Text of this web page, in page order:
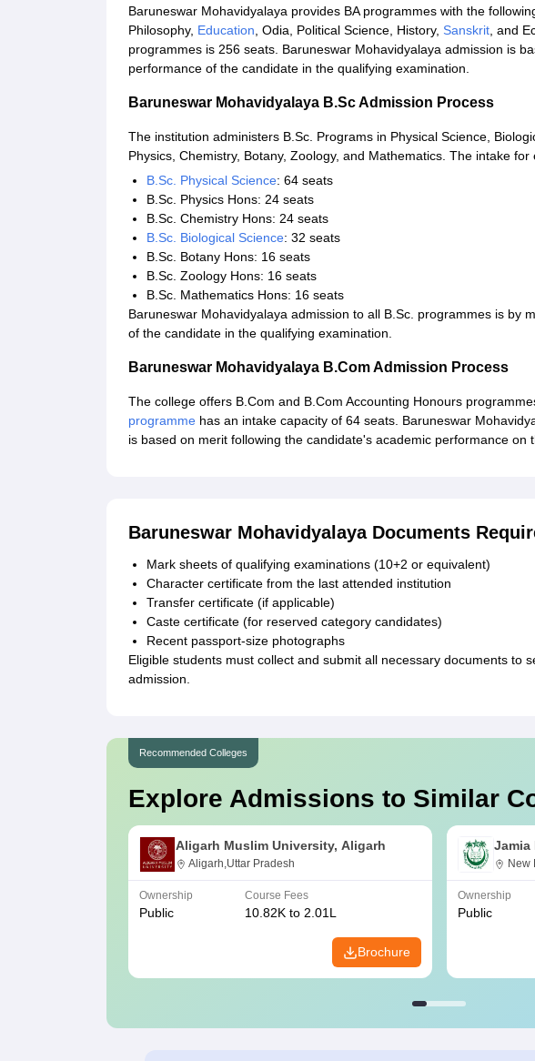
Baruneswar Mohavidyalaya provides BA programmes with the
Philosophy, Education, Odia, Political Science, History, Sanskrit, and
programmes is 256 seats. Baruneswar Mohavidyalaya admission is
performance of the candidate in the qualifying examination.
Baruneswar Mohavidyalaya B.Sc Admission Process
The institution administers B.Sc. Programs in Physical Science,
Physics, Chemistry, Botany, Zoology, and Mathematics. The intake
B.Sc. Physical Science: 64 seats
B.Sc. Physics Hons: 24 seats
B.Sc. Chemistry Hons: 24 seats
B.Sc. Biological Science: 32 seats
B.Sc. Botany Hons: 16 seats
B.Sc. Zoology Hons: 16 seats
B.Sc. Mathematics Hons: 16 seats
Baruneswar Mohavidyalaya admission to all B.Sc. programmes is by
of the candidate in the qualifying examination.
Baruneswar Mohavidyalaya B.Com Admission Process
The college offers B.Com and B.Com Accounting Honours
programme has an intake capacity of 64 seats. Baruneswar
is based on merit following the candidate's academic performance on
Baruneswar Mohavidyalaya Documents
Mark sheets of qualifying examinations (10+2 or equivalent)
Character certificate from the last attended institution
Transfer certificate (if applicable)
Caste certificate (for reserved category candidates)
Recent passport-size photographs
Eligible students must collect and submit all necessary documents to
admission.
Recommended Colleges
Explore Admissions to Similar
Aligarh Muslim University, Aligarh
Aligarh,Uttar Pradesh
Ownership
Public
Course Fees
10.82K to 2.01L
Brochure
Jamia
New
Ownership
Public